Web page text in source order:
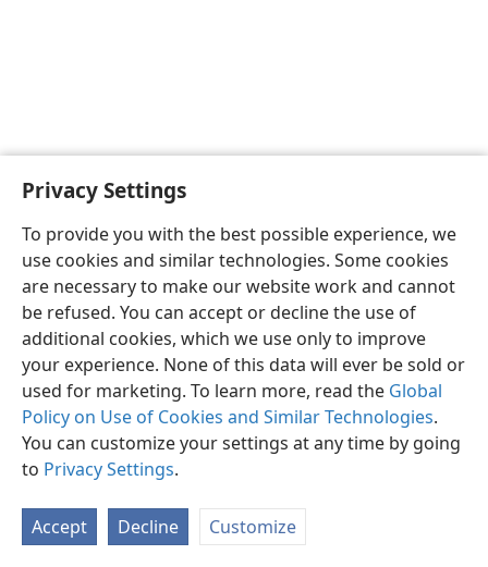
Privacy Settings
To provide you with the best possible experience, we
use cookies and similar technologies. Some cookies
are necessary to make our website work and cannot
be refused. You can accept or decline the use of
additional cookies, which we use only to improve
your experience. None of this data will ever be sold or
used for marketing. To learn more, read the Global
Policy on Use of Cookies and Similar Technologies.
You can customize your settings at any time by going
to Privacy Settings.
Accept Decline Customize
English Preferences
Copyright© 2026 Watch Tower Bible and Tract Society of Pennsylvania
Privacy Settings